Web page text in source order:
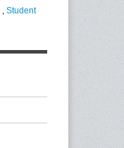
, Student